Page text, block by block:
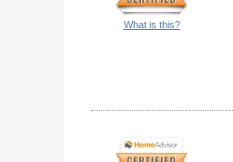
What is this?